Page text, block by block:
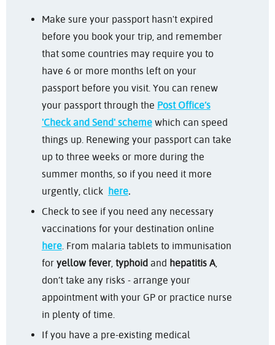
Make sure your passport hasn't expired
before you book your trip, and remember
that some countries may require you to
have 6 or more months left on your
passport before you visit. You can renew
your passport through the Post Office’s
'Check and Send' schemewhich can speed
things up. Renewing your passport can take
up to three weeks or more during the
summer months, so if you need it more
urgently, click here.
Check to see if you need any necessary
vaccinations for your destination online
here. From malaria tablets to immunisation
for yellow fever, typhoidand hepatitis A,
don’t take any risks - arrange your
appointment with your GP or practice nurse
in plenty of time.
If you have a pre-existing medical